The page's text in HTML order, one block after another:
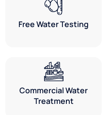
Free Water Testing
Commercial Water
Treatment